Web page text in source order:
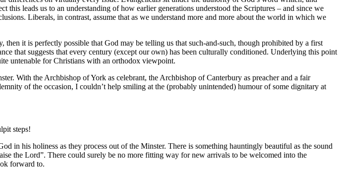
leads us to an understanding of how earlier generations understood the Scriptures – and since we
Liberals, in contrast, assume that as we understand more and more about the world in which we
it is perfectly possible that God may be telling us that such-and-such, though prohibited by a first
that suggests that every century (except our own) has been culturally conditioned. Underlying this point
untenable for Christians with an orthodox viewpoint.
With the Archbishop of York as celebrant, the Archbishop of Canterbury as preacher and a fair
of the occasion, I couldn’t help smiling at the (probably unintended) humour of some dignitary at
steps!
in his holiness as they process out of the Minster. There is something hauntingly beautiful as the sound
the Lord”. There could surely be no more fitting way for new arrivals to be welcomed into the
forward to.